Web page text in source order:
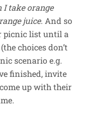
I take orange
juice. And so
picnic list until a
choices don’t
scenario e.g.
finished, invite
up with their